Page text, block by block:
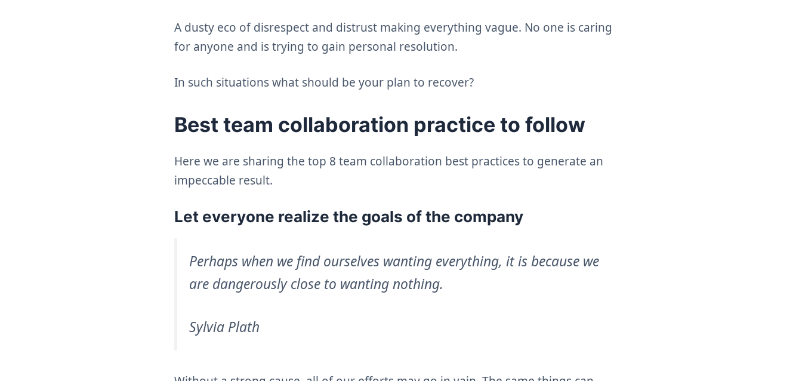
A dusty eco of disrespect and distrust making everything vague. No one is caring
for anyone and is trying to gain personal resolution.
In such situations what should be your plan to recover?
Best team collaboration practice to follow
Here we are sharing the top 8 team collaboration best practices to generate an
impeccable result.
Let everyone realize the goals of the company
Perhaps when we find ourselves wanting everything, it is because we
are dangerously close to wanting nothing.
Sylvia Plath